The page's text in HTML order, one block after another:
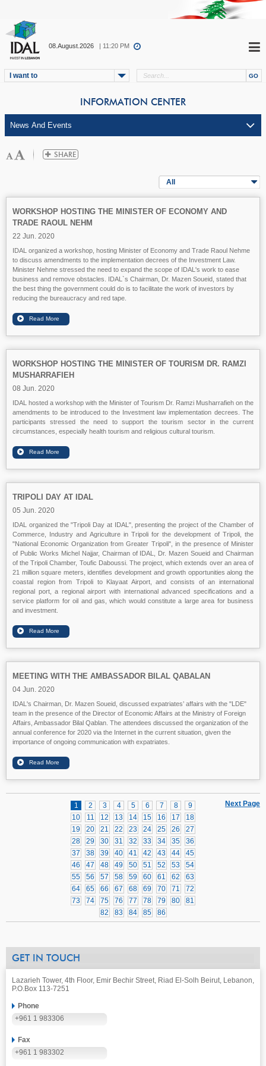
08.August.2026 | 11:20 PM
I want to
INFORMATION CENTER
All
WORKSHOP HOSTING THE MINISTER OF ECONOMY AND
TRADE RAOUL NEHM
22 Jun. 2020
IDAL organized a workshop, hosting Minister of Economy and Trade Raoul Nehme
to discuss amendments to the implementation decrees of the Investment Law.
Minister Nehme stressed the need to expand the scope of IDAL's work to ease
business and remove obstacles. IDAL`s Chairman, Dr. Mazen Soueid, stated that
the best thing the government could do is to facilitate the work of investors by
reducing the bureaucracy and red tape.
WORKSHOP HOSTING THE MINISTER OF TOURISM DR. RAMZI
MUSHARRAFIEH
08 Jun. 2020
IDAL hosted a workshop with the Minister of Tourism Dr. Ramzi Musharrafieh on the
amendments to be introduced to the Investment law implementation decrees. The
participants stressed the need to support the tourism sector in the current
circumstances, especially health tourism and religious cultural tourism.
TRIPOLI DAY AT IDAL
05 Jun. 2020
IDAL organized the "Tripoli Day at IDAL", presenting the project of the Chamber of
Commerce, Industry and Agriculture in Tripoli for the development of Tripoli, the
"National Economic Organization from Greater Tripoli", in the presence of Minister
of Public Works Michel Najjar, Chairman of IDAL, Dr. Mazen Soueid and Chairman
of the Tripoli Chamber, Toufic Daboussi. The project, which extends over an area of
21 million square meters, identifies development and growth opportunities along the
coastal region from Tripoli to Klayaat Airport, and consists of an international
regional port, a regional airport with international advanced specifications and a
service platform for oil and gas, which would constitute a large area for business
and investment.
MEETING WITH THE AMBASSADOR BILAL QABALAN
04 Jun. 2020
IDAL's Chairman, Dr. Mazen Soueid, discussed expatriates’ affairs with the "LDE"
team in the presence of the Director of Economic Affairs at the Ministry of Foreign
Affairs, Ambassador Bilal Qablan. The attendees discussed the organization of the
annual conference for 2020 via the Internet in the current situation, given the
importance of ongoing communication with expatriates.
Next Page
1 2 3 4 5 6 7 8
9
10
11 12 13 14 15 16 17
18
19
20 21 22 23 24 25 26
27
28
29 30 31 32 33 34 35
36
37
38 39 40 41 42 43 44
45
46
47 48 49 50 51 52 53
54
55
56 57 58 59 60 61 62
63
64
65 66 67 68 69 70 71
72
73
74 75 76 77 78 79 80
81
82
83 84 85 86
GET IN TOUCH
Lazarieh Tower, 4th Floor, Emir Bechir Street, Riad El-Solh Beirut, Lebanon,
P.O.Box 113-7251
Phone
+961 1 983306
Fax
+961 1 983302